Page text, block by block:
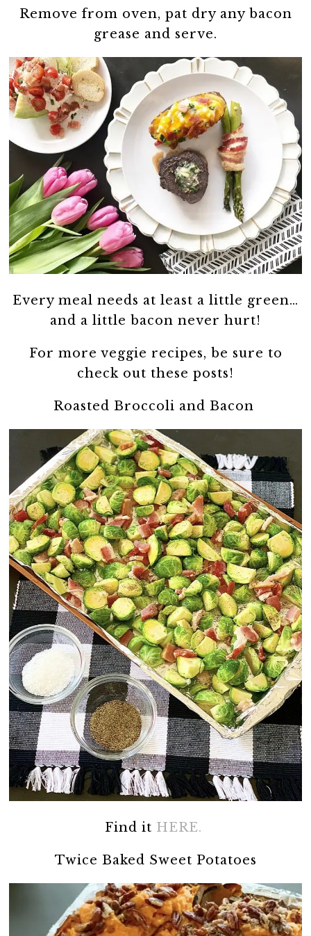
Remove from oven, pat dry any bacon
grease and serve.
Every meal needs at least a little green…
and a little bacon never hurt!
For more veggie recipes, be sure to
check out these posts!
Roasted Broccoli and Bacon
Find it HERE.
Twice Baked Sweet Potatoes